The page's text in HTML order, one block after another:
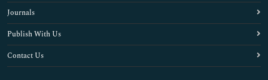
Journals
Publish With Us
Contact Us